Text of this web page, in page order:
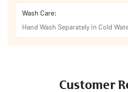
Wash Care:
Hand Wash Separately in Cold
Customer